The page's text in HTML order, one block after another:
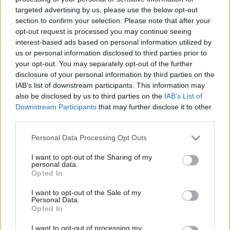
targeted advertising by us, please use the below opt-out
section to confirm your selection. Please note that after your
opt-out request is processed you may continue seeing
interest-based ads based on personal information utilized by
us or personal information disclosed to third parties prior to
your opt-out. You may separately opt-out of the further
disclosure of your personal information by third parties on the
IAB’s list of downstream participants. This information may
also be disclosed by us to third parties on the IAB’s List of
Downstream Participants that may further disclose it to other
Personal Data Processing Opt Outs
I want to opt-out of the Sharing of my
personal data.
Opted In
I want to opt-out of the Sale of my
Personal Data.
Opted In
I want to opt-out of processing my
It added: "The ensuing build up to the election will
cast a great shadow of uncertainty over the
regulatory framework governing the petroleum
sector going forward, especially given the fact that
the previous referendum was closer than expected.
"Companies operating in the North Sea could
potentially hold off making investments in that time
period, waiting instead until Scotland's fate has been
determined."
Scottish Conservative leader Ruth Davidson said:
“We promised during the election to fight proposals
for a second independence referendum every step of
the way, and that’s exactly what we are going to do.